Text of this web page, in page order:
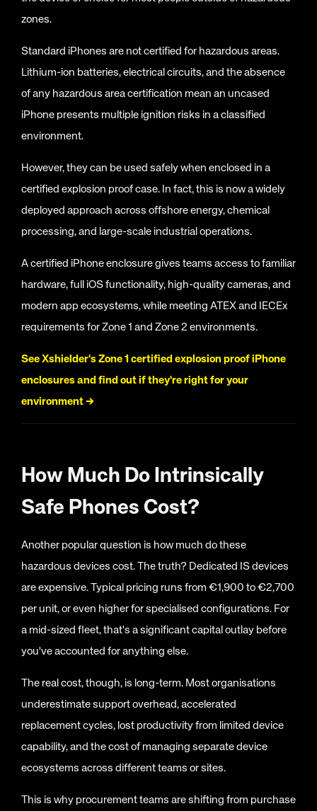
zones.
Standard iPhones are not certified for hazardous areas.
Lithium-ion batteries, electrical circuits, and the absence
of any hazardous area certification mean an uncased
iPhone presents multiple ignition risks in a classified
environment.
However, they can be used safely when enclosed in a
certified explosion proof case. In fact, this is now a widely
deployed approach across offshore energy, chemical
processing, and large-scale industrial operations.
A certified iPhone enclosure gives teams access to familiar
hardware, full iOS functionality, high-quality cameras, and
modern app ecosystems, while meeting ATEX and IECEx
requirements for Zone 1 and Zone 2 environments.
See Xshielder's Zone 1 certified explosion proof iPhone
enclosures and find out if they're right for your
environment →
How Much Do Intrinsically
Safe Phones Cost?
Another popular question is how much do these
hazardous devices cost. The truth? Dedicated IS devices
are expensive. Typical pricing runs from €1,900 to €2,700
per unit, or even higher for specialised configurations. For
a mid-sized fleet, that's a significant capital outlay before
you've accounted for anything else.
The real cost, though, is long-term. Most organisations
underestimate support overhead, accelerated
replacement cycles, lost productivity from limited device
capability, and the cost of managing separate device
ecosystems across different teams or sites.
This is why procurement teams are shifting from purchase